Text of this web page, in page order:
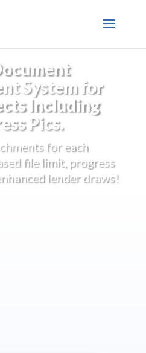
System for
Including
Pics.
for each
file limit, progress
lender draws!